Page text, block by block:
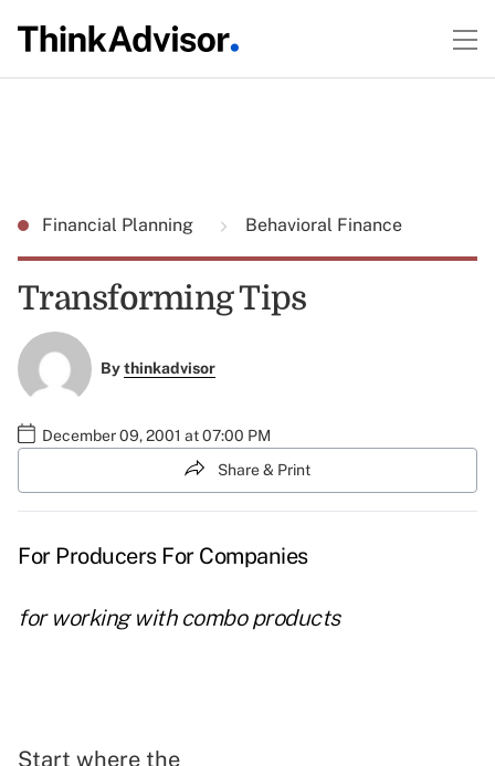
Financial Planning Behavioral Finance
Transforming Tips
Bythinkadvisor
December 09, 2001 at 07:00 PM
Share & Print
For Producers For Companies
for working with combo products
Start where the